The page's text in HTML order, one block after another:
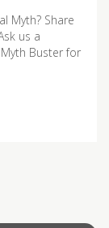
Myth? Share
us a
Buster for